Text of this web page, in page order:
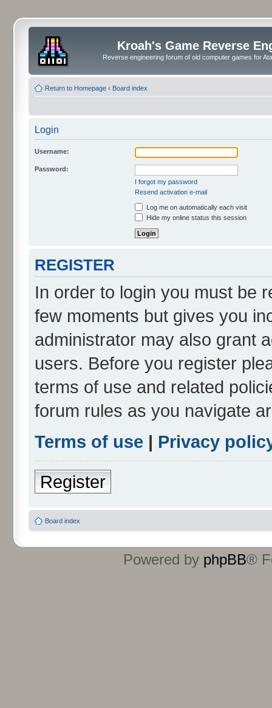
Kroah's Game Reverse
Reverse engineering forum of old computer games for
Return to Homepage ‹ Board index
Login
Username:
Password:
I forgot my password
Resend activation e-mail
Log me on automatically each visit
Hide my online status this session
REGISTER
In order to login you must be
few moments but gives you
administrator may also grant
users. Before you register
terms of use and related
forum rules as you navigate
Terms of use | Privacy
Register
Board index
Powered by phpBB®